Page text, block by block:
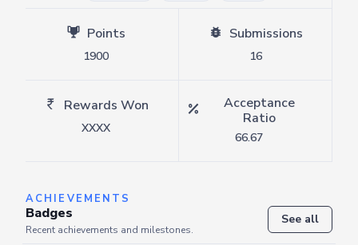
Points
1900
Submissions
16
Rewards Won
XXXX
Acceptance
Ratio
66.67
ACHIEVEMENTS
Badges
Recent achievements and milestones.
See all